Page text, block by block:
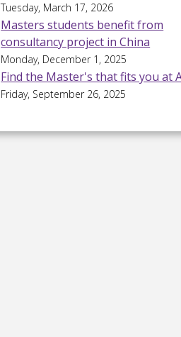
Tuesday, March 17, 2026
Masters students benefit from
consultancy project in China
Monday, December 1, 2025
Find the Master's that fits you at
Friday, September 26, 2025